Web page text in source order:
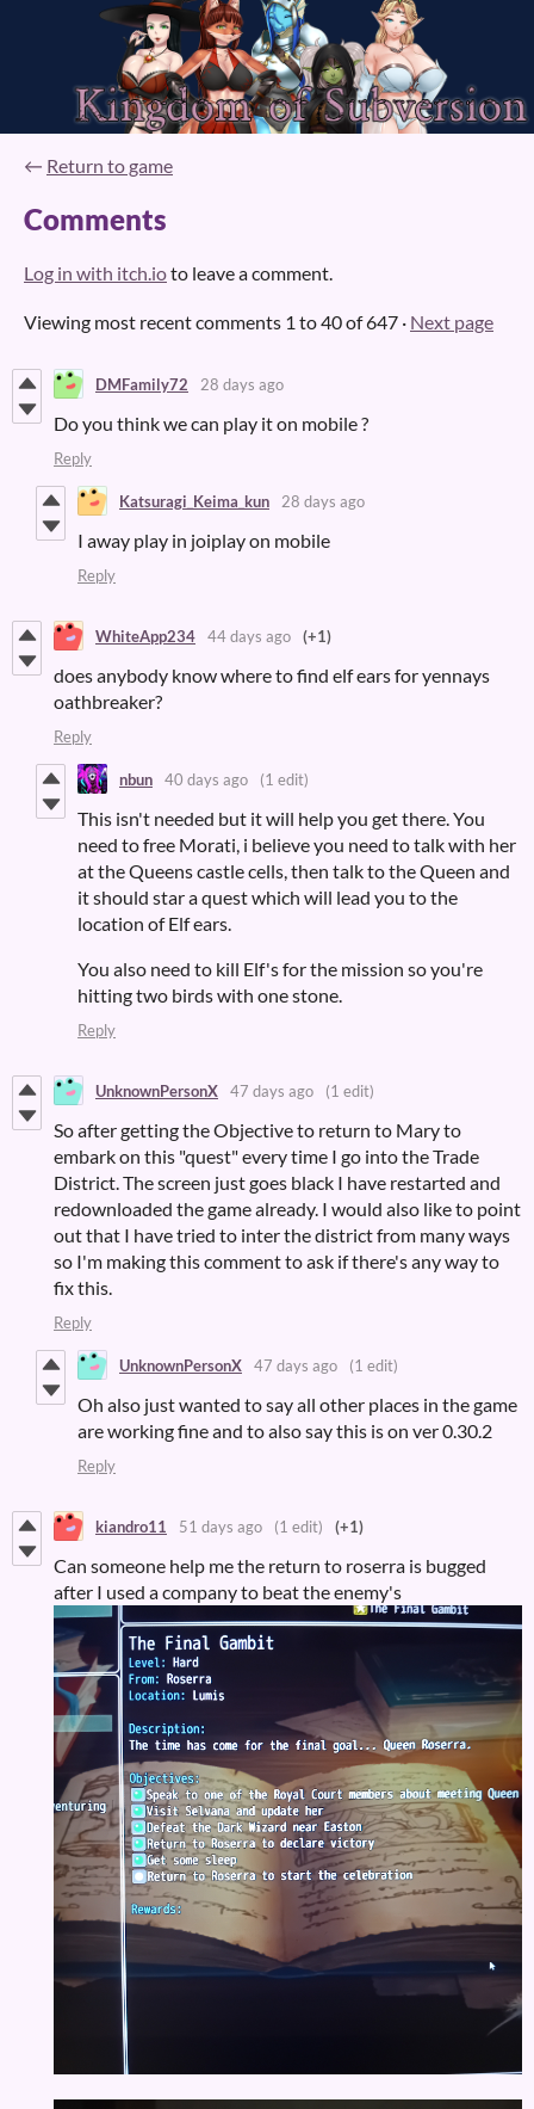
← Return to game
Comments
Log in with itch.ioto leave a comment.
Viewing most recent comments 1 to40of 647 · Next page
DMFamily72 28 days ago
Do you think we can play it on mobile ?
Reply
Katsuragi_Keima_kun 28 days ago
I away play in joiplay on mobile
Reply
WhiteApp234 44 days ago (+1)
does anybody know where to find elf ears for yennays
oathbreaker?
Reply
nbun 40 days ago (1 edit)
This isn't needed but it will help you get there. You
need to free Morati, i believe you need to talk with her
at the Queens castle cells, then talk to the Queen and
it should star a quest which will lead you to the
location of Elf ears.
You also need to kill Elf's for the mission so you're
hitting two birds with one stone.
Reply
UnknownPersonX 47 days ago (1 edit)
So after getting the Objective to return to Mary to
embark on this "quest" every time I go into the Trade
District. The screen just goes black I have restarted and
redownloaded the game already. I would also like to point
out that I have tried to inter the district from many ways
so I'm making this comment to ask if there's any way to
fix this.
Reply
UnknownPersonX 47 days ago (1 edit)
Oh also just wanted to say all other places in the game
are working fine and to also say this is on ver 0.30.2
Reply
kiandro11 51 days ago (1 edit) (+1)
Can someone help me the return to roserra is bugged
after I used a company to beat the enemy's